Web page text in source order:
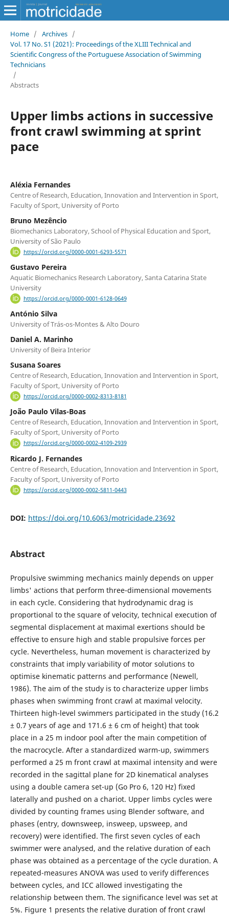
Home / Archives /
Vol. 17 No. S1 (2021): Proceedings of the XLIII Technical and
Scientific Congress of the Portuguese Association of Swimming
Technicians
/
Abstracts
Upper limbs actions in successive
front crawl swimming at sprint
pace
Aléxia Fernandes
Centre of Research, Education, Innovation and Intervention in Sport,
Faculty of Sport, University of Porto
Bruno Mezêncio
Biomechanics Laboratory, School of Physical Education and Sport,
University of São Paulo
https://orcid.org/0000-0001-6293-5571
Gustavo Pereira
Aquatic Biomechanics Research Laboratory, Santa Catarina State
University
https://orcid.org/0000-0001-6128-0649
António Silva
University of Trás-os-Montes & Alto Douro
Daniel A. Marinho
University of Beira Interior
Susana Soares
Centre of Research, Education, Innovation and Intervention in Sport,
Faculty of Sport, University of Porto
https://orcid.org/0000-0002-8313-8181
João Paulo Vilas-Boas
Centre of Research, Education, Innovation and Intervention in Sport,
Faculty of Sport, University of Porto
https://orcid.org/0000-0002-4109-2939
Ricardo J. Fernandes
Centre of Research, Education, Innovation and Intervention in Sport,
Faculty of Sport, University of Porto
https://orcid.org/0000-0002-5811-0443
DOI: https://doi.org/10.6063/motricidade.23692
Abstract
Propulsive swimming mechanics mainly depends on upper
limbs' actions that perform three-dimensional movements
in each cycle. Considering that hydrodynamic drag is
proportional to the square of velocity, technical execution of
segmental displacement at maximal exertions should be
effective to ensure high and stable propulsive forces per
cycle. Nevertheless, human movement is characterized by
constraints that imply variability of motor solutions to
optimise kinematic patterns and performance (Newell,
1986). The aim of the study is to characterize upper limbs
phases when swimming front crawl at maximal velocity.
Thirteen high-level swimmers participated in the study (16.2
± 0.7 years of age and 171.6 ± 6 cm of height) that took
place in a 25 m indoor pool after the main competition of
the macrocycle. After a standardized warm-up, swimmers
performed a 25 m front crawl at maximal intensity and were
recorded in the sagittal plane for 2D kinematical analyses
using a double camera set-up (Go Pro 6, 120 Hz) fixed
laterally and pushed on a chariot. Upper limbs cycles were
divided by counting frames using Blender software, and
phases (entry, downsweep, insweep, upsweep, and
recovery) were identified. The first seven cycles of each
swimmer were analysed, and the relative duration of each
phase was obtained as a percentage of the cycle duration. A
repeated-measures ANOVA was used to verify differences
between cycles, and ICC allowed investigating the
relationship between them. The significance level was set at
5%. Figure 1 presents the relative duration of front crawl